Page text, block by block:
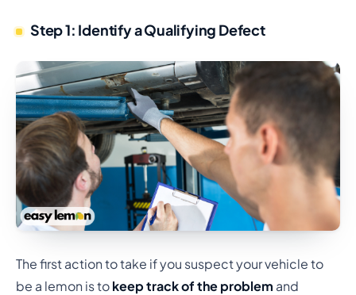
Step 1: Identify a Qualifying Defect
The first action to take if you suspect your vehicle to
be a lemon is tokeep track of the problem and